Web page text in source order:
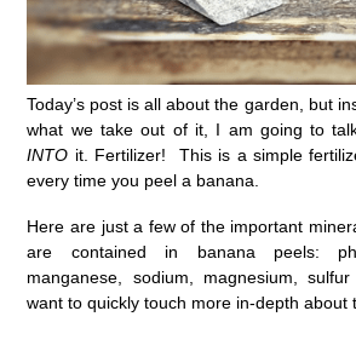
Today’s post is all about the garden, but
what we take out of it, I am going to
INTO it. Fertilizer! This is a simple
every time you peel a banana.
Here are just a few of the important
are contained in banana peels:
manganese, sodium, magnesium,
want to quickly touch more in-depth